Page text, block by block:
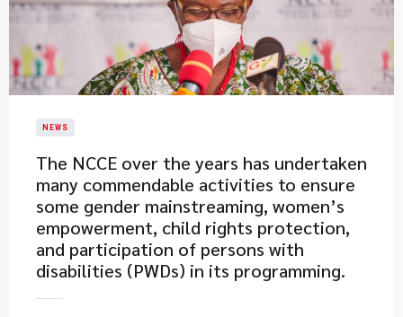
NEWS
​The NCCE over the years has undertaken
many commendable activities to ensure
some gender mainstreaming, women’s
empowerment, child rights protection,
and participation of persons with
disabilities (PWDs) in its programming.